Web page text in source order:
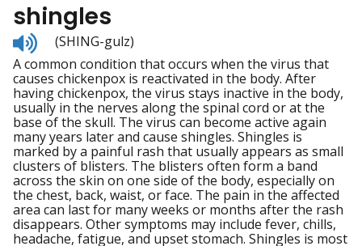
shingles
Listen
to
pronunciation
(SHING-gulz)
A common condition that occurs when the virus that
causes chickenpox is reactivated in the body. After
having chickenpox, the virus stays inactive in the body,
usually in the nerves along the spinal cord or at the
base of the skull. The virus can become active again
many years later and cause shingles. Shingles is
marked by a painful rash that usually appears as small
clusters of blisters. The blisters often form a band
across the skin on one side of the body, especially on
the chest, back, waist, or face. The pain in the affected
area can last for many weeks or months after the rash
disappears. Other symptoms may include fever, chills,
headache, fatigue, and upset stomach. Shingles is most